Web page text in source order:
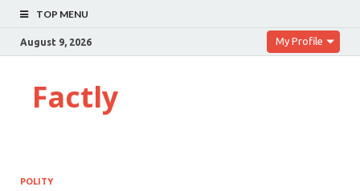
TOP MENU
August 9, 2026 My Profile
Factly
POLITY